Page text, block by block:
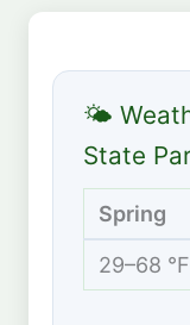
🌤
State
Spring
29–68 °F